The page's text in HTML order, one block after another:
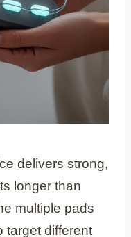
delivers strong,
longer than
multiple pads
target different